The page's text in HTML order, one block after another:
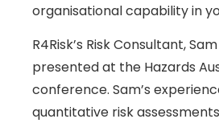
organisational capability in
R4Risk’s Risk Consultant,
presented at the Hazards
conference. Sam’s
quantitative risk